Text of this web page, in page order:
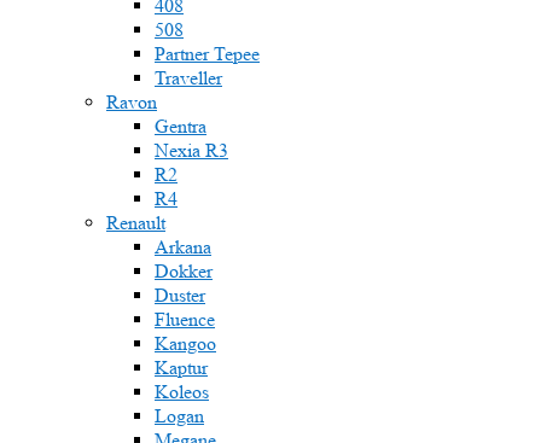
408
508
Partner Tepee
Traveller
Ravon
Gentra
Nexia R3
R2
R4
Renault
Arkana
Dokker
Duster
Fluence
Kangoo
Kaptur
Koleos
Logan